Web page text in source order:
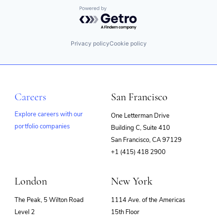
Talent Management
Technology And Computing
Software Development
Transportation
Powered by Getro.com
Privacy policyCookie policy
Careers
Explore careers with our
portfolio companies
San Francisco
One Letterman Drive
Building C, Suite 410
San Francisco, CA 97129
+1 (415) 418 2900
London
The Peak, 5 Wilton Road
Level 2
New York
1114 Ave. of the Americas
15th Floor